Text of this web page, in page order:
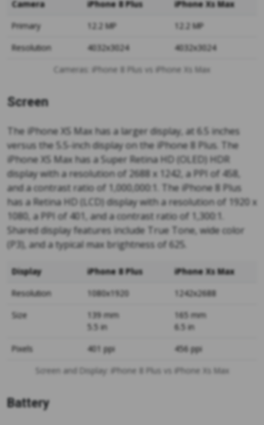
Cameras: iPhone 8 Plus vs iPhone Xs Max
Camera iPhone 8 Plus
iPhone Xs Max
Primary
12.2 MP
12.2 MP
Resolution
4032x3024 4032x3024
Screen
The iPhone XS Max has a larger display, at 6.5 inches
versus the 5.5-inch display on the iPhone 8 Plus. The
iPhone XS Max has a Super Retina HD (OLED) HDR
display with a resolution of 2688 x 1242, a PPI of 458,
and a contrast ratio of 1,000,000:1. The iPhone 8 Plus
has a Retina HD (LCD) display with a resolution of 1920 x
1080, a PPI of 401, and a contrast ratio of 1,300:1.
Shared display features include True Tone, wide color
(P3), and a typical max brightness of 625.
Screen and Display: iPhone 8 Plus vs iPhone Xs Max
Display iPhone 8 Plus
iPhone Xs Max
Resolution
1080x1920
1242x2688
Size
139 mm
5.5 in
165 mm
6.5 in
Pixels
401 ppi 456 ppi
Battery